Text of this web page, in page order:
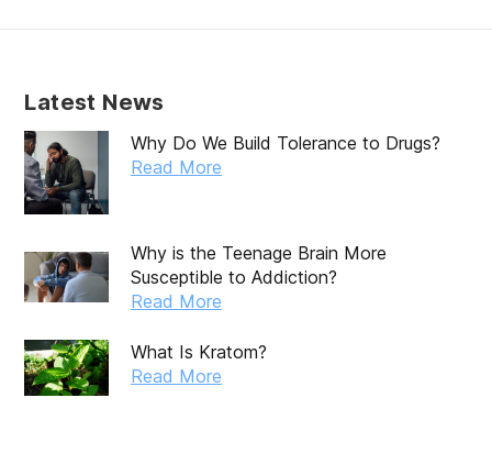
Latest News
Why Do We Build Tolerance to Drugs?
Read More
Why is the Teenage Brain More
Susceptible to Addiction?
Read More
What Is Kratom?
Read More